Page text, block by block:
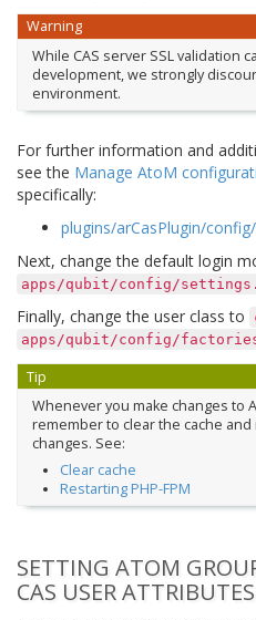
Warning
While CAS server SSL validation
development, we strongly
environment.
For further information and
see the Manage AtoM
specifically:
plugins/arCasPlugin/
Next, change the default login
apps/qubit/config/
Finally, change the user class to
apps/qubit/config/
Tip
Whenever you make changes to
remember to clear the cache and
changes. See:
Clear cache
Restarting PHP-FPM
SETTING ATOM
CAS USER ATTRIBUTES